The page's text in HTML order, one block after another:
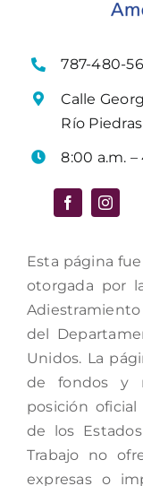
787-480-
Calle
Río
8:00 a.m.
Esta página
otorgada por
Adiestramiento
del
Unidos. La
de fondos y
posición
de los
Trabajo no
expresas o